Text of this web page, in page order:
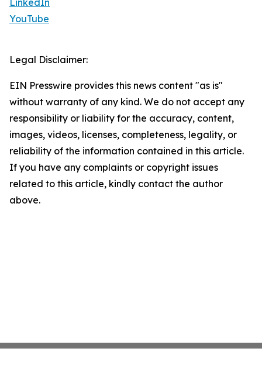
LinkedIn
YouTube
Legal Disclaimer:
EIN Presswire provides this news content "as is"
without warranty of any kind. We do not accept any
responsibility or liability for the accuracy, content,
images, videos, licenses, completeness, legality, or
reliability of the information contained in this article.
If you have any complaints or copyright issues
related to this article, kindly contact the author
above.